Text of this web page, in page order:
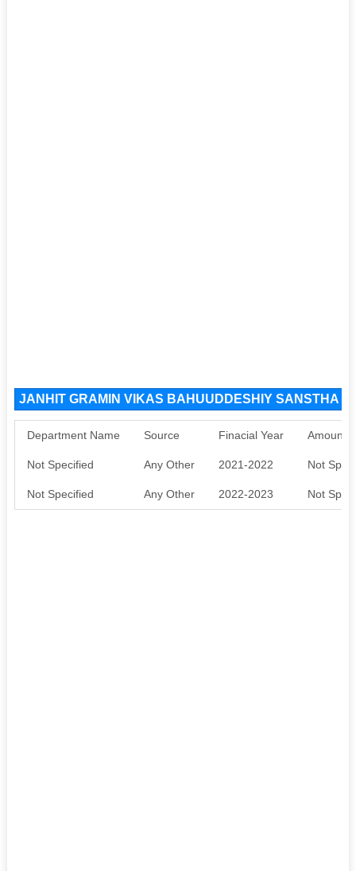
JANHIT GRAMIN VIKAS BAHUUDDESHIY SANSTHA
Department Name Source Finacial Year Amount
Not Specified Any Other 2021-2022 Not
Not Specified Any Other 2022-2023 Not